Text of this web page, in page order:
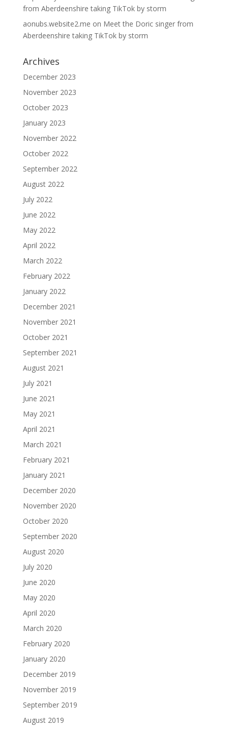
from Aberdeenshire taking TikTok by storm
aonubs.website2.me on Meet the Doric singer from
Aberdeenshire taking TikTok by storm
Archives
December 2023
November 2023
October 2023
January 2023
November 2022
October 2022
September 2022
August 2022
July 2022
June 2022
May 2022
April 2022
March 2022
February 2022
January 2022
December 2021
November 2021
October 2021
September 2021
August 2021
July 2021
June 2021
May 2021
April 2021
March 2021
February 2021
January 2021
December 2020
November 2020
October 2020
September 2020
August 2020
July 2020
June 2020
May 2020
April 2020
March 2020
February 2020
January 2020
December 2019
November 2019
September 2019
August 2019